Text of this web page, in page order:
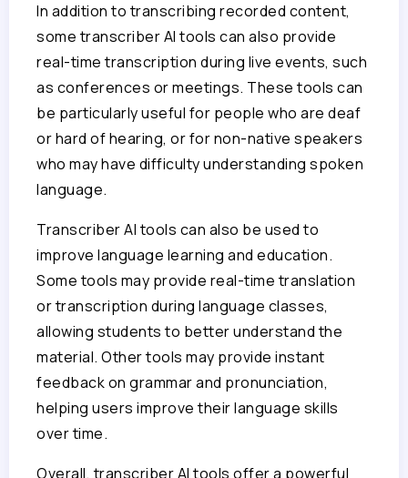
In addition to transcribing recorded content,
some transcriber AI tools can also provide
real-time transcription during live events, such
as conferences or meetings. These tools can
be particularly useful for people who are deaf
or hard of hearing, or for non-native speakers
who may have difficulty understanding spoken
language.
Transcriber AI tools can also be used to
improve language learning and education.
Some tools may provide real-time translation
or transcription during language classes,
allowing students to better understand the
material. Other tools may provide instant
feedback on grammar and pronunciation,
helping users improve their language skills
over time.
Overall, transcriber AI tools offer a powerful